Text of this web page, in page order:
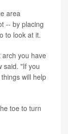
area
-- by placing
to look at it.
arch you have
said. "If you
will help
toe to turn